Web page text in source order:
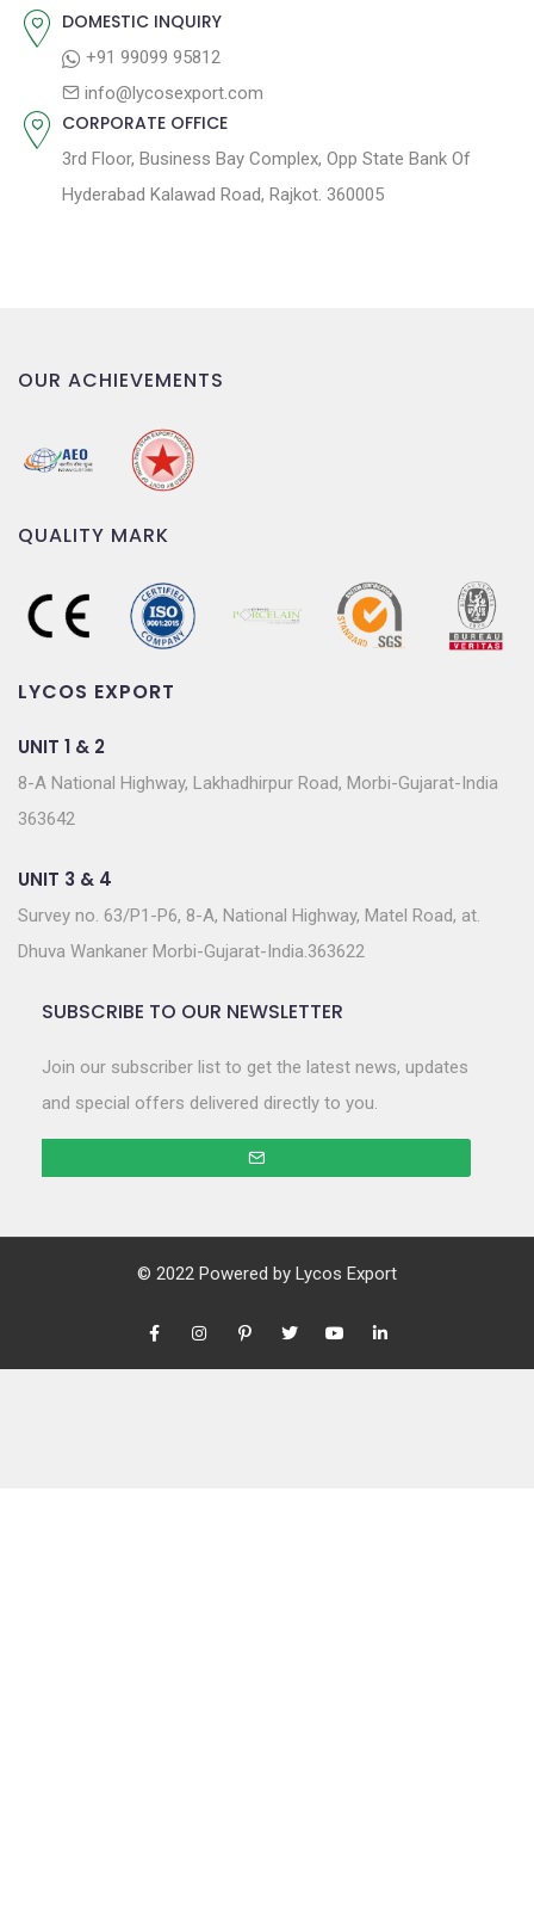
o
DOMESTIC INQUIRY
+91 99099 95812
info@lycosexport.com
CORPORATE OFFICE
3rd Floor, Business Bay Complex, Opp State Bank Of
Hyderabad Kalawad Road, Rajkot. 360005
OUR ACHIEVEMENTS
QUALITY MARK
LYCOS EXPORT
UNIT 1 & 2
8-A National Highway, Lakhadhirpur Road, Morbi-Gujarat-India
363642
UNIT 3 & 4
Survey no. 63/P1-P6, 8-A, National Highway, Matel Road, at.
Dhuva Wankaner Morbi-Gujarat-India.363622
SUBSCRIBE TO OUR NEWSLETTER
Join our subscriber list to get the latest news, updates
and special offers delivered directly to you.
© 2022 Powered by Lycos Export